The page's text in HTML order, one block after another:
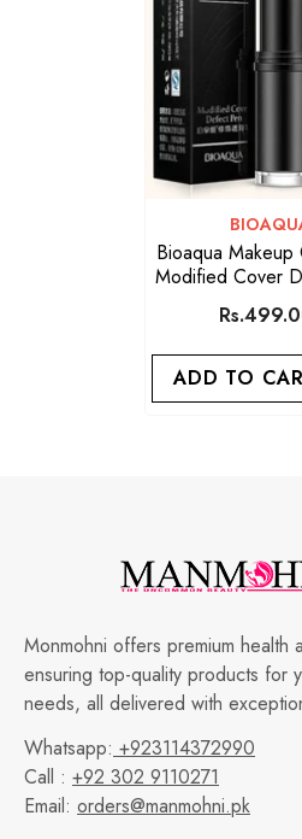
VENDOR:
Bioaqua Makeup
Modified Cover
01 Natural
ADD TO
Monmohni offers premium health
ensuring top-quality products for
needs, all delivered with
Whatsapp: +923114372990
Call : +92 302 9110271
Email: orders@manmohni.pk